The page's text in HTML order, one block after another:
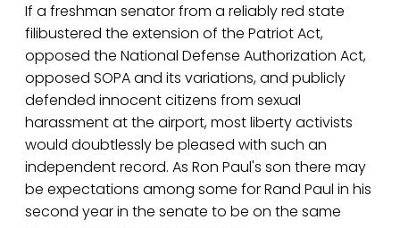
If a freshman senator from a reliably red state
filibustered the extension of the Patriot Act,
opposed the National Defense Authorization Act,
opposed SOPA and its variations, and publicly
defended innocent citizens from sexual
harassment at the airport, most liberty activists
would doubtlessly be pleased with such an
independent record. As Ron Paul's son there may
be expectations among some for Rand Paul in his
second year in the senate to be on the same